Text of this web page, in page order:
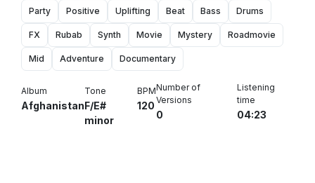
Party Positive Uplifting Beat Bass Drums
FX Rubab Synth Movie Mystery Roadmovie
Mid Adventure Documentary
Album
Afghanistan
Tone
F/E#
minor
BPM
120
Number of
Versions
0
Listening
time
04:23